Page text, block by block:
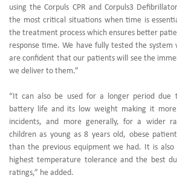
using the Corpuls CPR and Corpuls3
the most critical situations when time is
the treatment process which ensures better
response time. We have fully tested the system
are confident that our patients will see the
we deliver to them.”
“It can also be used for a longer period due
battery life and its low weight making it
incidents, and more generally, for a wider
children as young as 8 years old, obese
than the previous equipment we had. It is also
highest temperature tolerance and the best
ratings,” he added.